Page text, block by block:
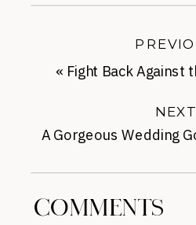
A Gorgeous Wedding
NEXT
« Fight Back Against
COMMENTS